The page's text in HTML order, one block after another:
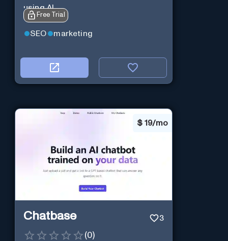
using AI
Free Trial
SEO marketing
$ 19/mo
Chatbase 3
(0)